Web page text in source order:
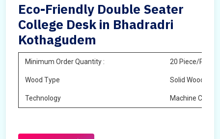
Eco-Friendly Double Seater
College Desk in Bhadradri
Kothagudem
Minimum Order Quantity : 20 Piece/Pieces
Wood Type Solid Wood
Technology Machine Cutting